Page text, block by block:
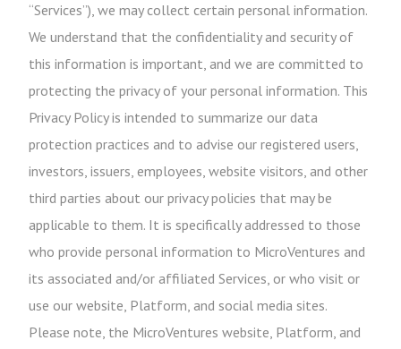
“Services”), we may collect certain personal information.
We understand that the confidentiality and security of
this information is important, and we are committed to
protecting the privacy of your personal information. This
Privacy Policy is intended to summarize our data
protection practices and to advise our registered users,
investors, issuers, employees, website visitors, and other
third parties about our privacy policies that may be
applicable to them. It is specifically addressed to those
who provide personal information to MicroVentures and
its associated and/or affiliated Services, or who visit or
use our website, Platform, and social media sites.
Please note, the MicroVentures website, Platform, and